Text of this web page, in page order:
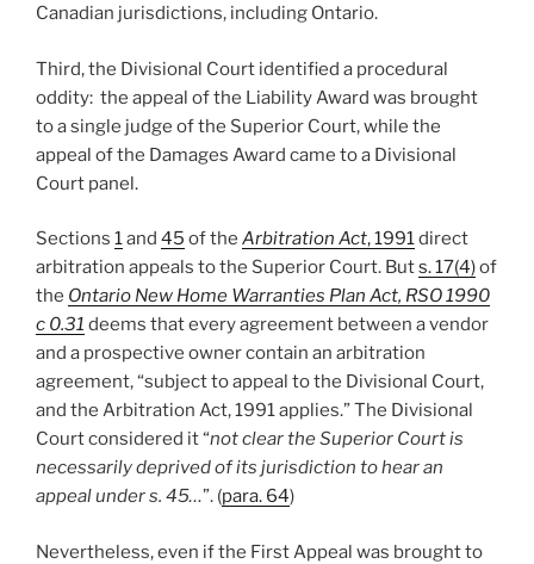
Canadian jurisdictions, including Ontario.
Third, the Divisional Court identified a procedural
oddity: the appeal of the Liability Award was brought
to a single judge of the Superior Court, while the
appeal of the Damages Award came to a Divisional
Court panel.
Sections 1and 45 of the Arbitration Act, 1991direct
arbitration appeals to the Superior Court. Buts. 17(4)of
the Ontario New Home Warranties Plan Act, RSO 1990
c 0.31 deems that every agreement between a vendor
and a prospective owner contain an arbitration
agreement, “subject to appeal to the Divisional Court,
and the Arbitration Act, 1991 applies.” The Divisional
Court considered it “not clear the Superior Court is
necessarily deprived of its jurisdiction to hear an
appeal under s. 45…”. (para. 64)
Nevertheless, even if the First Appeal was brought to